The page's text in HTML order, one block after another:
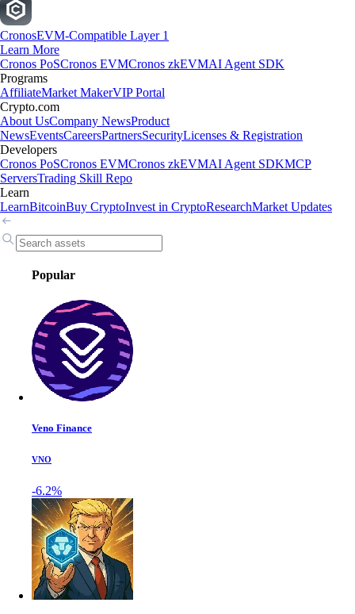
CronosEVM-Compatible Layer 1
Learn More
Cronos PoSCronos EVMCronos zkEVMAI Agent SDK
Programs
AffiliateMarket MakerVIP Portal
Crypto.com
About UsCompany NewsProduct
NewsEventsCareersPartnersSecurityLicenses & Registration
Developers
Cronos PoSCronos EVMCronos zkEVMAI Agent SDKMCP
ServersTrading Skill Repo
Learn
LearnBitcoinBuy CryptoInvest in CryptoResearchMarket Updates
Popular
Veno Finance
VNO
-6.2%